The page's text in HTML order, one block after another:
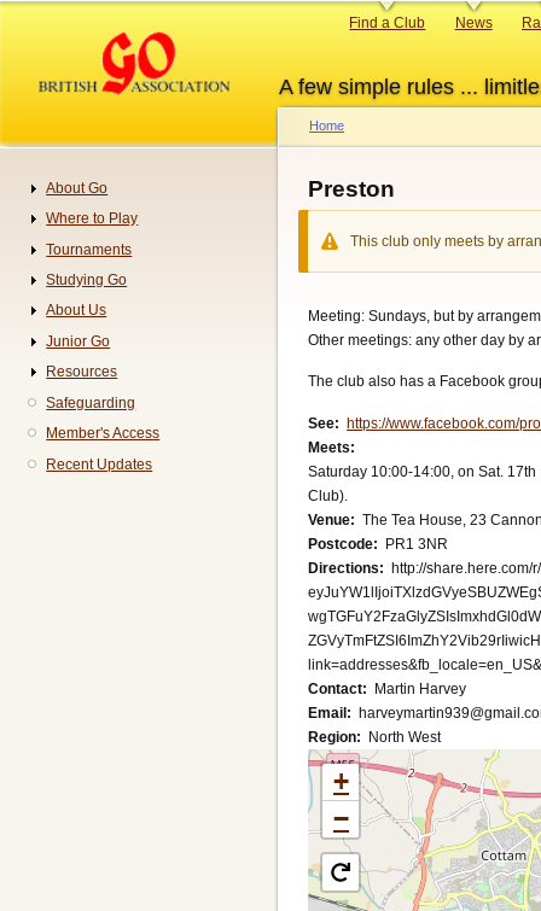
content
A few simple rules ...
Primary
Find a Club News
Breadcrumb
Home
Preston
This club only meets by
Meeting: Sundays, but by
Other meetings: any other day by
The club also has a Facebook
See
https://www.facebook.com/
Meets
Saturday 10:00-14:00, on Sat.
Club).
Venue
The Tea House, 23
Postcode
PR1 3NR
Directions
http://share.here.com/
Contact
Martin Harvey
Email
Region
North West
+
−
Navigation
About Go
Where to Play
Tournaments
Studying Go
About Us
Junior Go
Resources
Safeguarding
Member's Access
Recent Updates